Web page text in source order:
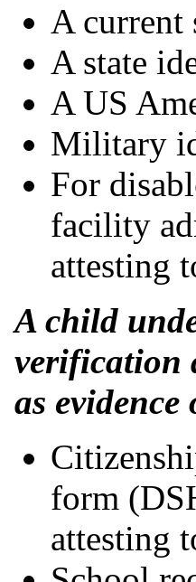
A current
A state
A US
Military
For
facility
attesting
A child
verification
as
form
attesting